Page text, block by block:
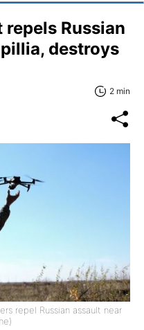
Russian
destroys
2 min
repel Russian assault near